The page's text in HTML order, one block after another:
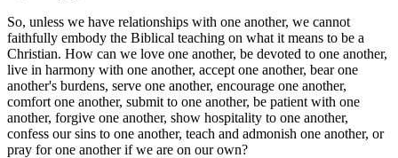
So, unless we have relationships with one another, we cannot
faithfully embody the Biblical teaching on what it means to be a
Christian. How can we love one another, be devoted to one another,
live in harmony with one another, accept one another, bear one
another's burdens, serve one another, encourage one another,
comfort one another, submit to one another, be patient with one
another, forgive one another, show hospitality to one another,
confess our sins to one another, teach and admonish one another, or
pray for one another if we are on our own?